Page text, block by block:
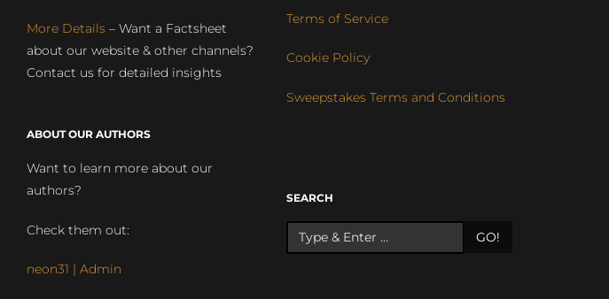
More Details – Want a Factsheet
about our website & other channels?
Contact us for detailed insights
ABOUT OUR AUTHORS
Want to learn more about our
authors?
Check them out:
neon31 | Admin
Terms of Service
Cookie Policy
Sweepstakes Terms and Conditions
SEARCH
GO!